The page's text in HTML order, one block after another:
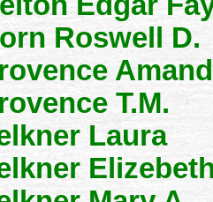
Roswell D.
T.M.
Laura